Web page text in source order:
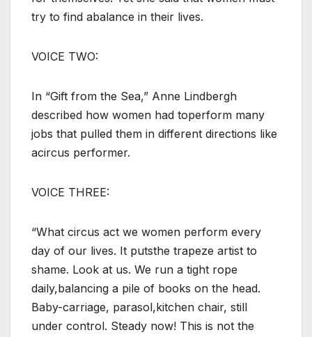
try to find abalance in their lives.
VOICE TWO:
In “Gift from the Sea,” Anne Lindbergh
described how women had toperform many
jobs that pulled them in different directions like
acircus performer.
VOICE THREE:
“What circus act we women perform every
day of our lives. It putsthe trapeze artist to
shame. Look at us. We run a tight rope
daily,balancing a pile of books on the head.
Baby-carriage, parasol,kitchen chair, still
under control. Steady now! This is not the